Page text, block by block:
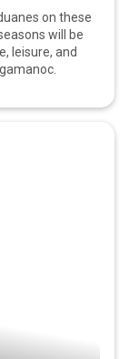
on these
will be
leisure, and